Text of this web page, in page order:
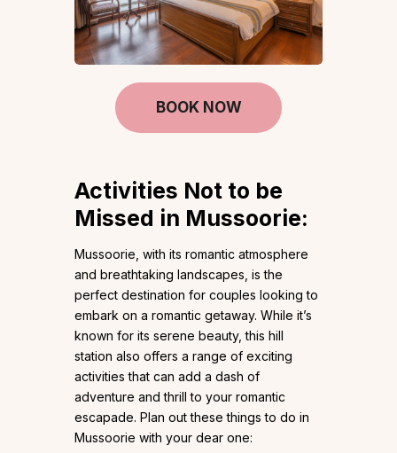
BOOK NOW
Activities Not to be
Missed in Mussoorie:
Mussoorie, with its romantic atmosphere
and breathtaking landscapes, is the
perfect destination for couples looking to
embark on a romantic getaway. While it’s
known for its serene beauty, this hill
station also offers a range of exciting
activities that can add a dash of
adventure and thrill to your romantic
escapade. Plan out these things to do in
Mussoorie with your dear one: